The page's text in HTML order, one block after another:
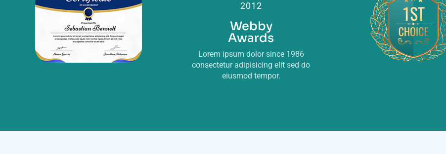
2012
Webby
Awards
Lorem ipsum dolor since 1986
consectetur adipisicing elit sed do
eiusmod tempor.